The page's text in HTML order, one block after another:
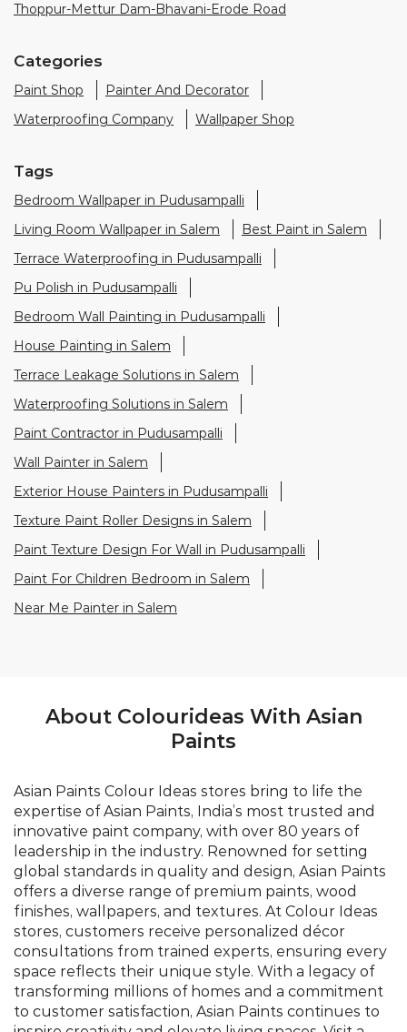
Thoppur-Mettur Dam-Bhavani-Erode Road
Categories
Paint Shop
Painter And Decorator
Waterproofing Company
Wallpaper Shop
Tags
Bedroom Wallpaper in Pudusampalli
Living Room Wallpaper in Salem
Best Paint in Salem
Terrace Waterproofing in Pudusampalli
Pu Polish in Pudusampalli
Bedroom Wall Painting in Pudusampalli
House Painting in Salem
Terrace Leakage Solutions in Salem
Waterproofing Solutions in Salem
Paint Contractor in Pudusampalli
Wall Painter in Salem
Exterior House Painters in Pudusampalli
Texture Paint Roller Designs in Salem
Paint Texture Design For Wall in Pudusampalli
Paint For Children Bedroom in Salem
Near Me Painter in Salem
About Colourideas With Asian
Paints
Asian Paints Colour Ideas stores bring to life the
expertise of Asian Paints, India’s most trusted and
innovative paint company, with over 80 years of
leadership in the industry. Renowned for setting
global standards in quality and design, Asian Paints
offers a diverse range of premium paints, wood
finishes, wallpapers, and textures. At Colour Ideas
stores, customers receive personalized décor
consultations from trained experts, ensuring every
space reflects their unique style. With a legacy of
transforming millions of homes and a commitment
to customer satisfaction, Asian Paints continues to